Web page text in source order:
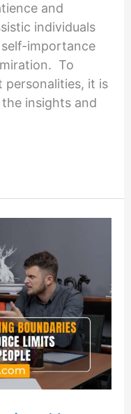
and
individuals
importance
To
it is
insights and